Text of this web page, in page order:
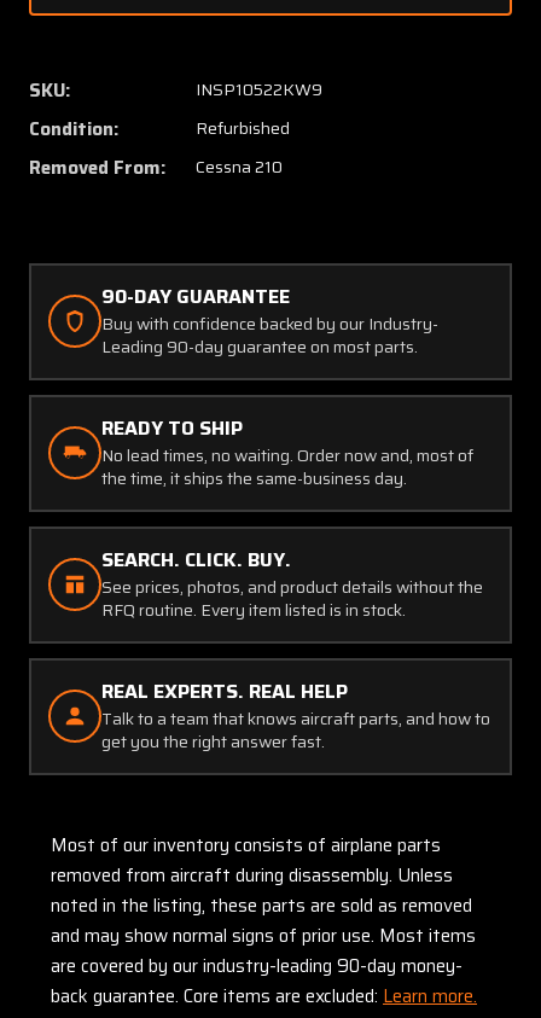
3
210
Main
Gear
Sector
Assembly
RH
W/
8130-
3
&
PAI-
MT-
1
3
RH
&
PAI-
SKU: INSP10522KW9
Condition: Refurbished
Removed From: Cessna 210
90-DAY GUARANTEE
Buy with confidence backed by our Industry-
Leading 90-day guarantee on most parts.
READY TO SHIP
No lead times, no waiting. Order now and, most of
the time, it ships the same-business day.
SEARCH. CLICK. BUY.
See prices, photos, and product details without the
RFQ routine. Every item listed is in stock.
REAL EXPERTS. REAL HELP
Talk to a team that knows aircraft parts, and how to
get you the right answer fast.
Most of our inventory consists of airplane parts
removed from aircraft during disassembly. Unless
noted in the listing, these parts are sold as removed
and may show normal signs of prior use. Most items
are covered by our industry-leading 90-day money-
back guarantee. Core items are excluded: Learn more.